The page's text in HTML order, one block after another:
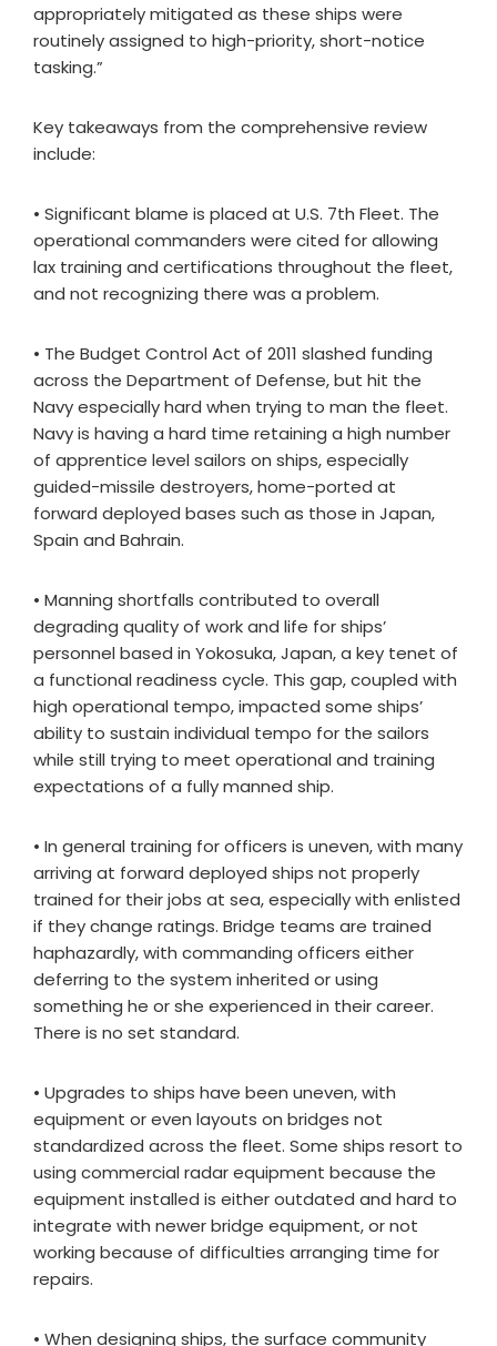
appropriately mitigated as these ships were
routinely assigned to high-priority, short-notice
tasking.”
Key takeaways from the comprehensive review
include:
• Significant blame is placed at U.S. 7th Fleet. The
operational commanders were cited for allowing
lax training and certifications throughout the fleet,
and not recognizing there was a problem.
• The Budget Control Act of 2011 slashed funding
across the Department of Defense, but hit the
Navy especially hard when trying to man the fleet.
Navy is having a hard time retaining a high number
of apprentice level sailors on ships, especially
guided-missile destroyers, home-ported at
forward deployed bases such as those in Japan,
Spain and Bahrain.
• Manning shortfalls contributed to overall
degrading quality of work and life for ships’
personnel based in Yokosuka, Japan, a key tenet of
a functional readiness cycle. This gap, coupled with
high operational tempo, impacted some ships’
ability to sustain individual tempo for the sailors
while still trying to meet operational and training
expectations of a fully manned ship.
• In general training for officers is uneven, with many
arriving at forward deployed ships not properly
trained for their jobs at sea, especially with enlisted
if they change ratings. Bridge teams are trained
haphazardly, with commanding officers either
deferring to the system inherited or using
something he or she experienced in their career.
There is no set standard.
• Upgrades to ships have been uneven, with
equipment or even layouts on bridges not
standardized across the fleet. Some ships resort to
using commercial radar equipment because the
equipment installed is either outdated and hard to
integrate with newer bridge equipment, or not
working because of difficulties arranging time for
repairs.
• When designing ships, the surface community